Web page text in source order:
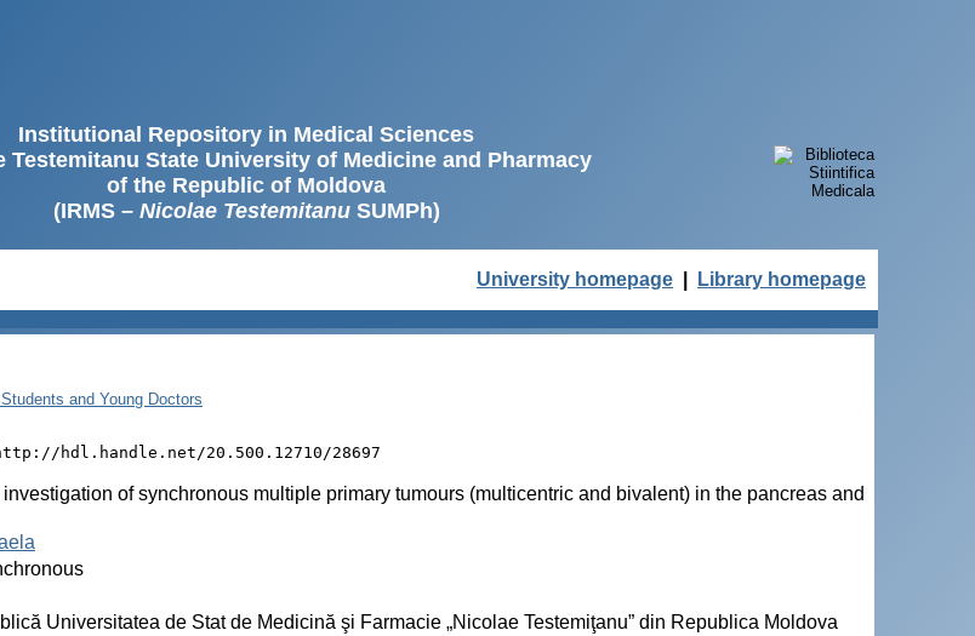
Institutional Repository in Medical Sciences
Testemitanu State University of Medicine and Pharmacy
of the Republic of Moldova
(IRMS – Nicolae TestemitanuSUMPh)
University homepage Library homepage
and Young Doctors
hdl.handle.net/20.500.12710/28697
of synchronous multiple primary tumours (multicentric and bivalent) in the pancreas and
Universitatea de Stat de Medicină şi Farmacie „Nicolae Testemiţanu” din Republica Moldova